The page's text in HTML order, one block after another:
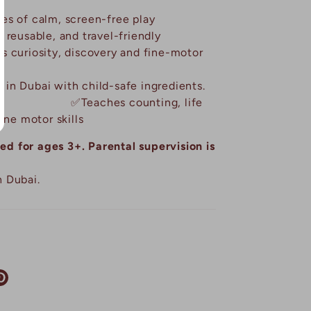
of calm, screen-free play
reusable, and travel-friendly
curiosity, discovery and fine-motor
in Dubai with child-safe ingredients.
Teaches counting, life
motor skills
for ages 3+. Parental supervision is
Dubai.
Pin